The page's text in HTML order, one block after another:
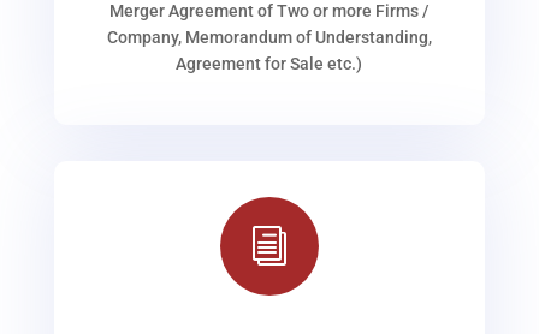
Merger Agreement of Two or more Firms /
Company, Memorandum of Understanding,
Agreement for Sale etc.)
i